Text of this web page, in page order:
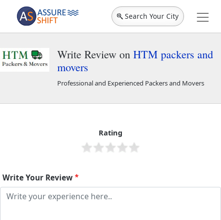
Search Your City
Write Review on HTM packers and
movers
Professional and Experienced Packers and Movers
Rating
Write Your Review